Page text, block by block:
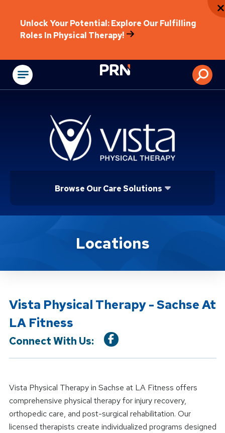
Unlock Your Potential: Explore Our Fulfilling
Roles In Physical Therapy!
Physical
Browse Our Care Solutions
Location DetailsLocations
Vista Physical Therapy - Sachse At
LA Fitness
Connect With Us:
Vista Physical Therapy in Sachse at LA Fitness offers
comprehensive physical therapy for injury recovery,
orthopedic care, and post-surgical rehabilitation. Our
licensed therapists create individualized programs designed